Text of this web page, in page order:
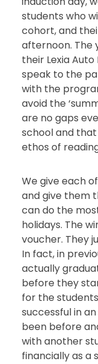
students who
cohort, and
afternoon. The
their Lexia
speak to the
with the
avoid the
are no gaps
school and
ethos of
We give each
and give them
can do the
holidays. The
voucher. They
In fact, in
actually
before they
for the
successful in
been before
with another
financially as a